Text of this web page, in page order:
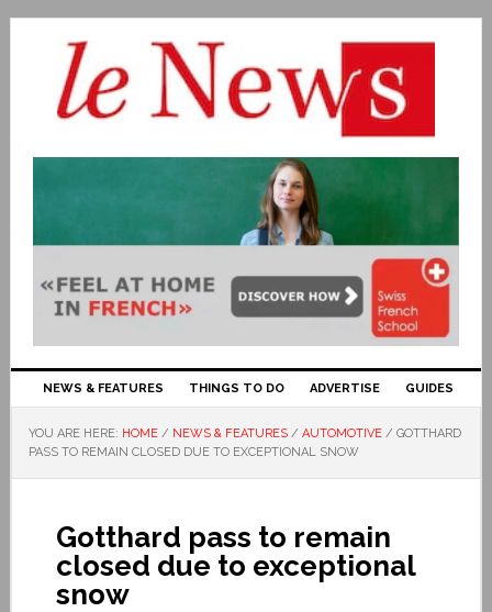
NEWS & FEATURES THINGS TO DO ADVERTISE GUIDES
YOU ARE HERE: HOME / NEWS & FEATURES / AUTOMOTIVE / GOTTHARD
PASS TO REMAIN CLOSED DUE TO EXCEPTIONAL SNOW
Gotthard pass to remain
closed due to exceptional
snow